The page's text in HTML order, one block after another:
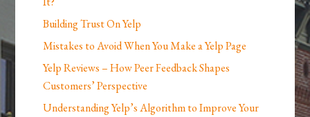
Building Trust On Yelp
Mistakes to Avoid When You Make a Yelp Page
Yelp Reviews – How Peer Feedback Shapes
Customers’ Perspective
Understanding Yelp’s Algorithm to Improve Your